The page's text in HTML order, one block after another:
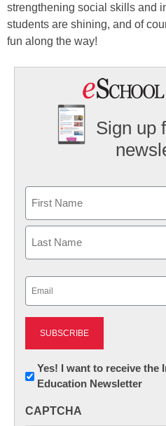
strengthening social skills and
students are shining, and of
fun along the way!
Sign up
First
Newsletter:
Innovations
K12
Yes! I want to receive the
Education Newsletter
CAPTCHA